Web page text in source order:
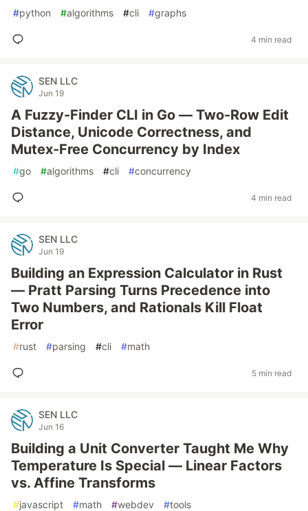
#python #algorithms #cli #graphs
4 min read
SEN LLC
Jun 19
A Fuzzy-Finder CLI in Go — Two-Row Edit
Distance, Unicode Correctness, and
Mutex-Free Concurrency by Index
#go #algorithms #cli #concurrency
4 min read
SEN LLC
Jun 19
Building an Expression Calculator in Rust
— Pratt Parsing Turns Precedence into
Two Numbers, and Rationals Kill Float
Error
#rust #parsing #cli #math
5 min read
SEN LLC
Jun 16
Building a Unit Converter Taught Me Why
Temperature Is Special — Linear Factors
vs. Affine Transforms
#javascript #math #webdev #tools